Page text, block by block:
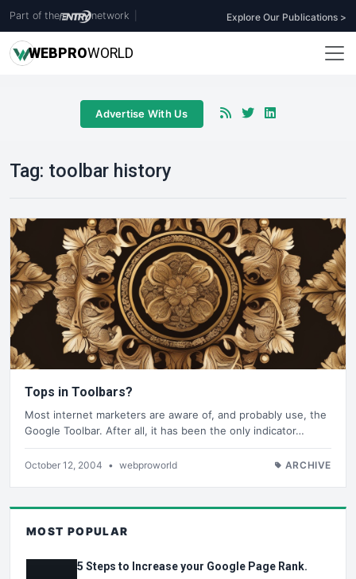
Part of the network Explore Our Publications >
WEBPROWORLD
Advertise With Us
Tag: toolbar history
Tops in Toolbars?
Most internet marketers are aware of, and probably use, the
Google Toolbar. After all, it has been the only indicator…
October 12, 2004 • webproworld ARCHIVE
MOST POPULAR
5 Steps to Increase your Google Page Rank.